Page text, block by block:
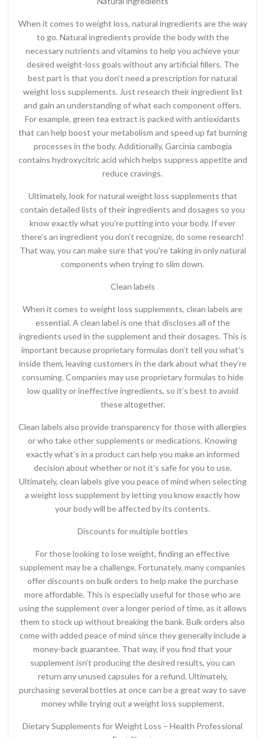
When it comes to weight loss, natural ingredients are the way
to go. Natural ingredients provide the body with the
necessary nutrients and vitamins to help you achieve your
desired weight-loss goals without any artificial fillers. The
best part is that you don’t need a prescription for natural
weight loss supplements. Just research their ingredient list
and gain an understanding of what each component offers.
For example, green tea extract is packed with antioxidants
that can help boost your metabolism and speed up fat burning
processes in the body. Additionally, Garcinia cambogia
contains hydroxycitric acid which helps suppress appetite and
reduce cravings.
Ultimately, look for natural weight loss supplements that
contain detailed lists of their ingredients and dosages so you
know exactly what you’re putting into your body. If ever
there’s an ingredient you don’t recognize, do some research!
That way, you can make sure that you’re taking in only natural
components when trying to slim down.
Clean labels
When it comes to weight loss supplements, clean labels are
essential. A clean label is one that discloses all of the
ingredients used in the supplement and their dosages. This is
important because proprietary formulas don’t tell you what’s
inside them, leaving customers in the dark about what they’re
consuming. Companies may use proprietary formulas to hide
low quality or ineffective ingredients, so it’s best to avoid
these altogether.
Clean labels also provide transparency for those with allergies
or who take other supplements or medications. Knowing
exactly what’s in a product can help you make an informed
decision about whether or not it’s safe for you to use.
Ultimately, clean labels give you peace of mind when selecting
a weight loss supplement by letting you know exactly how
your body will be affected by its contents.
Discounts for multiple bottles
For those looking to lose weight, finding an effective
supplement may be a challenge. Fortunately, many companies
offer discounts on bulk orders to help make the purchase
more affordable. This is especially useful for those who are
using the supplement over a longer period of time, as it allows
them to stock up without breaking the bank. Bulk orders also
come with added peace of mind since they generally include a
money-back guarantee. That way, if you find that your
supplement isn’t producing the desired results, you can
return any unused capsules for a refund. Ultimately,
purchasing several bottles at once can be a great way to save
money while trying out a weight loss supplement.
Dietary Supplements for Weight Loss – Health Professional